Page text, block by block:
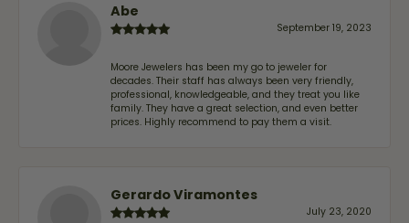
Abe
September 19, 2023
Moore Jewelers has been my go to jeweler for
decades. Their staff has always been very friendly,
professional, knowledgeable, and they treat you like
family. They have a great selection, and even better
prices. Highly recommend to pay them a visit.
Gerardo Viramontes
July 23, 2020